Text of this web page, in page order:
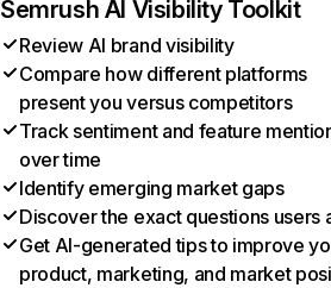
Semrush AI Visibility Toolkit
Review AI brand visibility
Compare how different platforms
present you versus competitors
Track sentiment and feature
over time
Identify emerging market gaps
Discover the exact questions users
Get AI-generated tips to improve
product, marketing, and market